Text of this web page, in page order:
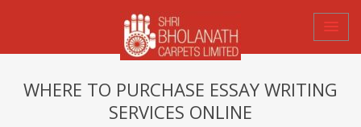
WHERE TO PURCHASE ESSAY WRITING
SERVICES ONLINE